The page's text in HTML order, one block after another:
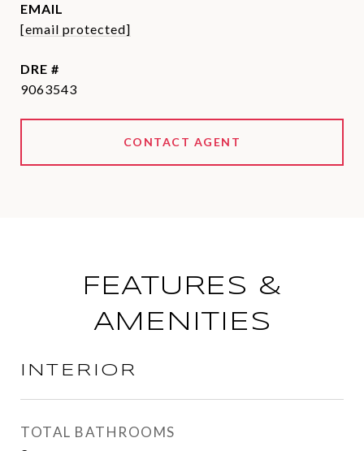
EMAIL
[email protected]
DRE #
9063543
CONTACT AGENT
FEATURES &
AMENITIES
INTERIOR
TOTAL BATHROOMS